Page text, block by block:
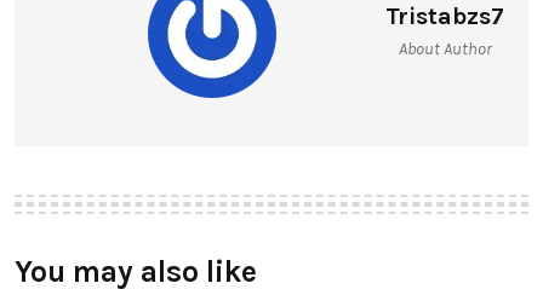
Tristabzs7
About Author
You may also like